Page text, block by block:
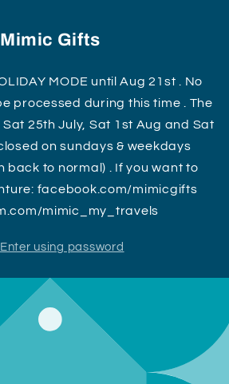
Mimic Gifts
MODE until Aug 21st . No
processed during this time . The
25th July, Sat 1st Aug and Sat
on sundays & weekdays
back to normal) . If you want to
facebook.com/mimicgifts
mimic_my_travels
Enter using password